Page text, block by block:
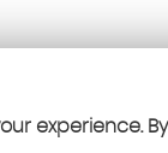
experience.